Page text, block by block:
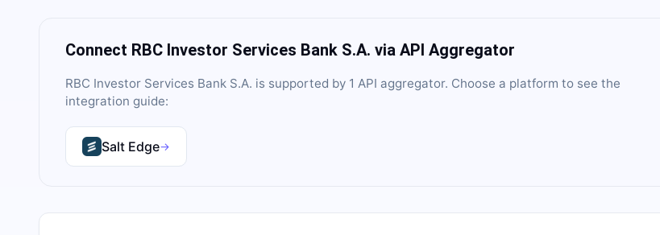
Connect RBC Investor Services Bank S.A. via API Aggregator
RBC Investor Services Bank S.A. is supported by 1 API aggregator. Choose a platform to see the
integration guide:
Salt Edge→